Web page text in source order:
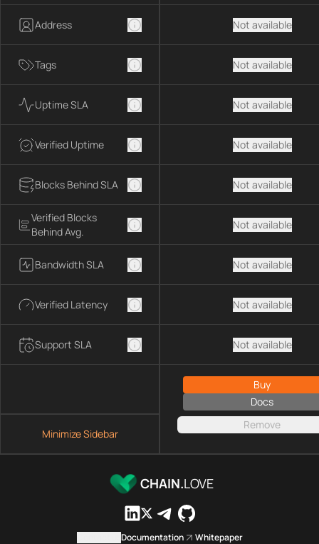
Address
Tags
Uptime SLA
Verified Uptime
Blocks Behind SLA
Verified Blocks
Behind Avg.
Bandwidth SLA
Verified Latency
Support SLA
Minimize Sidebar
Not available
Not available
Not available
Not available
Not available
Not available
Not available
Not available
Not available
Buy
Docs
Remove
CHAIN.LOVE
Documentation Whitepaper